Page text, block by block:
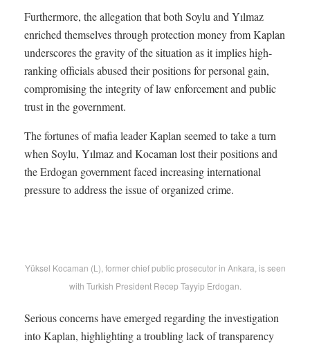
Furthermore, the allegation that both Soylu and Yılmaz
enriched themselves through protection money from Kaplan
underscores the gravity of the situation as it implies high-
ranking officials abused their positions for personal gain,
compromising the integrity of law enforcement and public
trust in the government.
The fortunes of mafia leader Kaplan seemed to take a turn
when Soylu, Yılmaz and Kocaman lost their positions and
the Erdogan government faced increasing international
pressure to address the issue of organized crime.
Yüksel Kocaman (L), former chief public prosecutor in Ankara, is seen
with Turkish President Recep Tayyip Erdogan.
Serious concerns have emerged regarding the investigation
into Kaplan, highlighting a troubling lack of transparency